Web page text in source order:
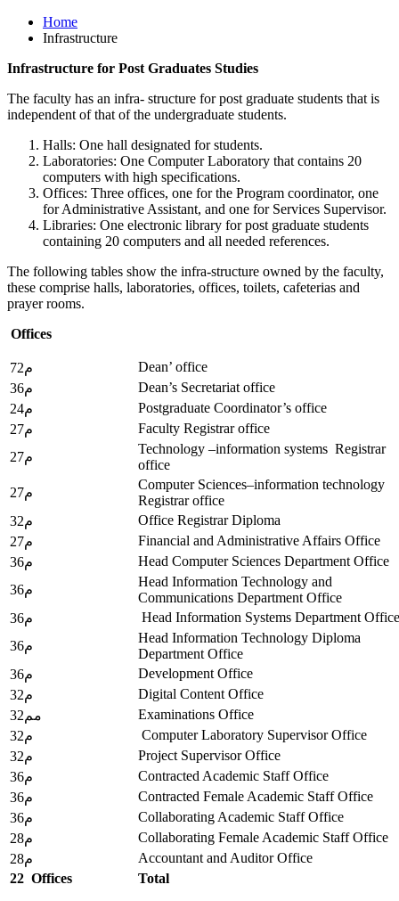
Home
Infrastructure
Infrastructure for Post Graduates Studies
The faculty has an infra- structure for post graduate students that is
independent of that of the undergraduate students.
Halls: One hall designated for students.
Laboratories: One Computer Laboratory that contains 20
computers with high specifications.
Offices: Three offices, one for the Program coordinator, one
for Administrative Assistant, and one for Services Supervisor.
Libraries: One electronic library for post graduate students
containing 20 computers and all needed references.
The following tables show the infra-structure owned by the faculty,
these comprise halls, laboratories, offices, toilets, cafeterias and
prayer rooms.
Offices
72م
Dean’ office
36م
Dean’s Secretariat office
24م
Postgraduate Coordinator’s office
27م
Faculty Registrar office
27م
Technology –information systems Registrar
office
27م
Computer Sciences–information technology
Registrar office
32م
Office Registrar Diploma
27م
Financial and Administrative Affairs Office
36م
Head Computer Sciences Department Office
36م
Head Information Technology and
Communications Department Office
36م
Head Information Systems Department Office
36م
Head Information Technology Diploma
Department Office
36م
Development Office
32م
Digital Content Office
32مم
Examinations Office
32م
Computer Laboratory Supervisor Office
32م
Project Supervisor Office
36م
Contracted Academic Staff Office
36م
Contracted Female Academic Staff Office
36م
Collaborating Academic Staff Office
28م
Collaborating Female Academic Staff Office
28م
Accountant and Auditor Office
22 Offices Total